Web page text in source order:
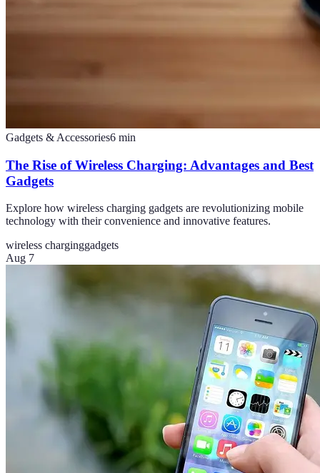
Gadgets & Accessories6 min
The Rise of Wireless Charging: Advantages and Best
Gadgets
Explore how wireless charging gadgets are revolutionizing mobile
technology with their convenience and innovative features.
wireless charginggadgets
Aug 7